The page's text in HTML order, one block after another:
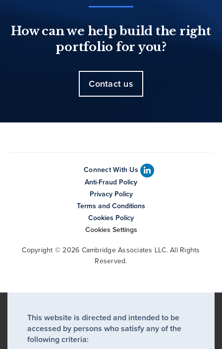
How can we help build the right
portfolio for you?
Contact us
Connect With Us
Anti-Fraud Policy
Privacy Policy
Terms and Conditions
Cookies Policy
Cookies Settings
Copyright © 2026 Cambridge Associates LLC. All Rights
Reserved.
This website is directed and intended to be
accessed by persons who satisfy any of the
following criteria: